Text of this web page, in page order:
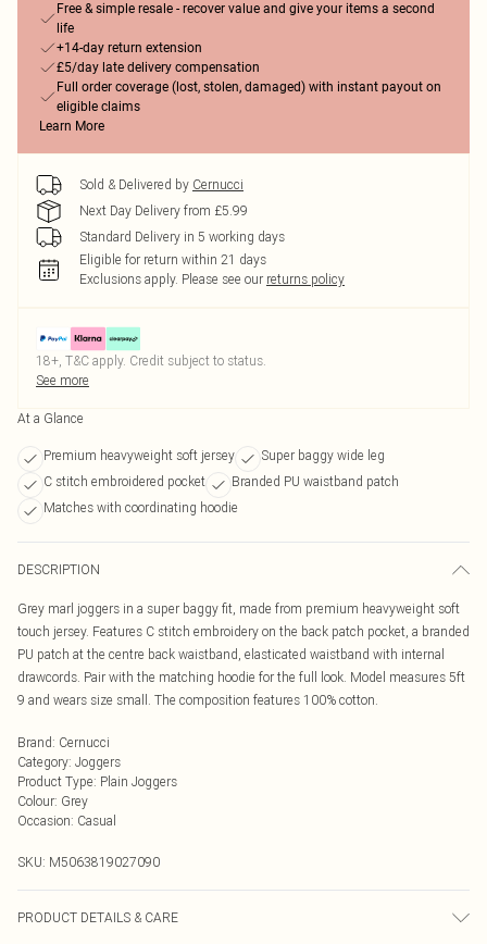
Free & simple resale - recover value and give your items a second
life
+14-day return extension
£5/day late delivery compensation
Full order coverage (lost, stolen, damaged) with instant payout on
eligible claims
Learn More
Sold & Delivered by Cernucci
Next Day Delivery from £5.99
Standard Delivery in 5 working days
Eligible for return within 21 days
Exclusions apply. Please see our returns policy
18+, T&C apply. Credit subject to status.
See more
At a Glance
Premium heavyweight soft jersey
Super baggy wide leg
C stitch embroidered pocket
Branded PU waistband patch
Matches with coordinating hoodie
DESCRIPTION
Grey marl joggers in a super baggy fit, made from premium heavyweight soft
touch jersey. Features C stitch embroidery on the back patch pocket, a branded
PU patch at the centre back waistband, elasticated waistband with internal
drawcords. Pair with the matching hoodie for the full look. Model measures 5ft
9 and wears size small. The composition features 100% cotton.
Brand: Cernucci
Category: Joggers
Product Type: Plain Joggers
Colour: Grey
Occasion: Casual
SKU: M5063819027090
PRODUCT DETAILS & CARE